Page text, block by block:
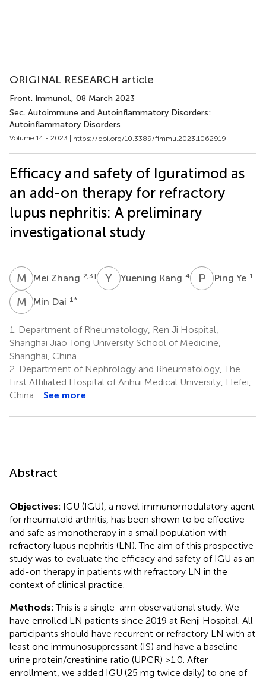
ORIGINAL RESEARCH article
Front. Immunol., 08 March 2023
Sec. Autoimmune and Autoinflammatory Disorders:
Autoinflammatory Disorders
Volume 14 - 2023 | https://doi.org/10.3389/fimmu.2023.1062919
Efficacy and safety of Iguratimod as
an add-on therapy for refractory
lupus nephritis: A preliminary
investigational study
M ZMei Zhang 2,3† Y KYuening Kang 4 P YPing Ye 1
M DMin Dai 1 *
1.
Department of Rheumatology, Ren Ji Hospital,
Shanghai Jiao Tong University School of Medicine,
Shanghai, China
2. Department of Nephrology and Rheumatology, The
First Affiliated Hospital of Anhui Medical University, Hefei,
China
See more
Abstract
Objectives: IGU (IGU), a novel immunomodulatory agent
for rheumatoid arthritis, has been shown to be effective
and safe as monotherapy in a small population with
refractory lupus nephritis (LN). The aim of this prospective
study was to evaluate the efficacy and safety of IGU as an
add-on therapy in patients with refractory LN in the
context of clinical practice.
Methods:This is a single-arm observational study. We
have enrolled LN patients since 2019 at Renji Hospital. All
participants should have recurrent or refractory LN with at
least one immunosuppressant (IS) and have a baseline
urine protein/creatinine ratio (UPCR) >1.0. After
enrollment, we added IGU (25 mg twice daily) to one of